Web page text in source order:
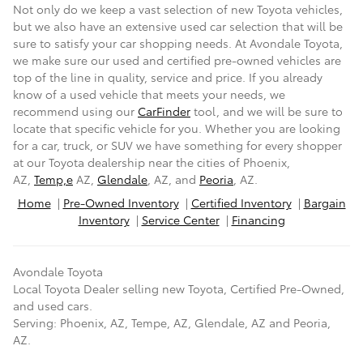
Not only do we keep a vast selection of new Toyota vehicles,
but we also have an extensive used car selection that will be
sure to satisfy your car shopping needs. At Avondale Toyota,
we make sure our used and certified pre-owned vehicles are
top of the line in quality, service and price. If you already
know of a used vehicle that meets your needs, we
recommend using our CarFinder tool, and we will be sure to
locate that specific vehicle for you. Whether you are looking
for a car, truck, or SUV we have something for every shopper
at our Toyota dealership near the cities of Phoenix,
AZ, Temp,e AZ, Glendale, AZ, and Peoria, AZ.
Home| Pre-Owned Inventory| Certified Inventory| Bargain
Inventory| Service Center| Financing
Avondale Toyota
Local Toyota Dealer selling new Toyota, Certified Pre-Owned,
and used cars.
Serving: Phoenix, AZ, Tempe, AZ, Glendale, AZ and Peoria,
AZ.